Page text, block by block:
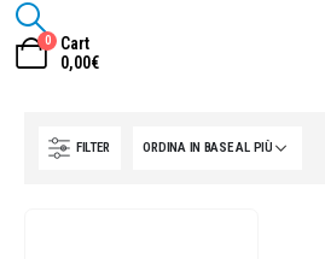
0
Cart
0,00€
FILTER